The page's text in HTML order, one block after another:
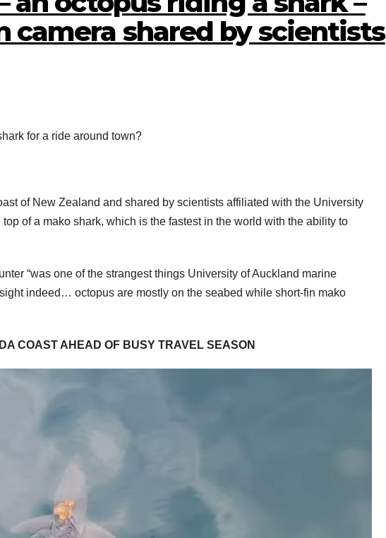
camera shared by scientists
for a ride around town?
of New Zealand and shared by scientists affiliated with the University
of a mako shark, which is the fastest in the world with the ability to
“was one of the strangest things University of Auckland marine
indeed… octopus are mostly on the seabed while short-fin mako
COAST AHEAD OF BUSY TRAVEL SEASON